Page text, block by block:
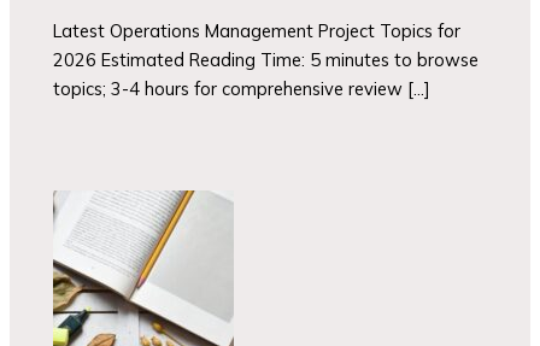
Latest Operations Management Project Topics for
2026 Estimated Reading Time: 5 minutes to browse
topics; 3-4 hours for comprehensive review […]